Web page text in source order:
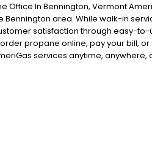
Office In Bennington, Vermont
Bennington area. While walk-in
satisfaction through easy-
propane online, pay your bill,
services anytime,
Support Hub on the website. Trust